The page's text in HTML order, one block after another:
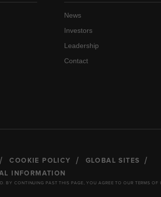
News
Investors
Leadership
Contact
COOKIE POLICY
GLOBAL SITES
INFORMATION
BY CONTINUING PAST THIS PAGE, YOU AGREE TO OUR TERMS OF